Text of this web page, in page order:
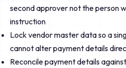
second approver not the person
instruction
Lock vendor master data so a
cannot alter payment details
Reconcile payment details